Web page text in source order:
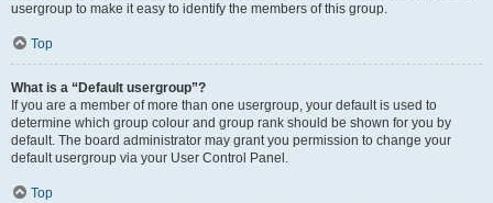
usergroup to make it easy to identify the members of this group.
Top
What is a “Default usergroup”?
If you are a member of more than one usergroup, your default is used to
determine which group colour and group rank should be shown for you by
default. The board administrator may grant you permission to change your
default usergroup via your User Control Panel.
Top